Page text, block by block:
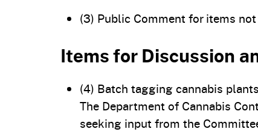
(3) Public Comment for items
Items for Discussion
(4) Batch tagging cannabis plants
The Department of Cannabis
seeking input from the